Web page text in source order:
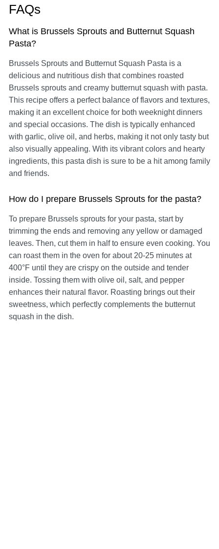
FAQs
What is Brussels Sprouts and Butternut Squash
Pasta?
Brussels Sprouts and Butternut Squash Pasta is a
delicious and nutritious dish that combines roasted
Brussels sprouts and creamy butternut squash with pasta.
This recipe offers a perfect balance of flavors and textures,
making it an excellent choice for both weeknight dinners
and special occasions. The dish is typically enhanced
with garlic, olive oil, and herbs, making it not only tasty but
also visually appealing. With its vibrant colors and hearty
ingredients, this pasta dish is sure to be a hit among family
and friends.
How do I prepare Brussels Sprouts for the pasta?
To prepare Brussels sprouts for your pasta, start by
trimming the ends and removing any yellow or damaged
leaves. Then, cut them in half to ensure even cooking. You
can roast them in the oven for about 20-25 minutes at
400°F until they are crispy on the outside and tender
inside. Tossing them with olive oil, salt, and pepper
enhances their natural flavor. Roasting brings out their
sweetness, which perfectly complements the butternut
squash in the dish.